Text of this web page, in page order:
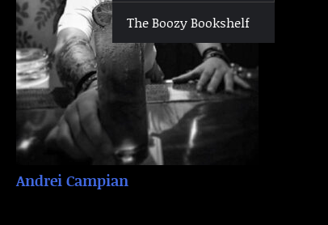
The Boozy Bookshelf
Andrei Campian